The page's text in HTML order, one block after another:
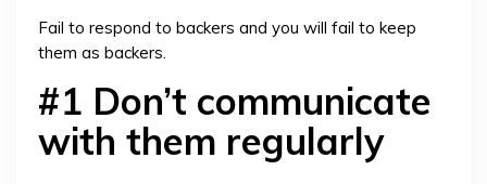
Fail to respond to backers and you will fail to keep
them as backers.
#1 Don’t communicate
with them regularly